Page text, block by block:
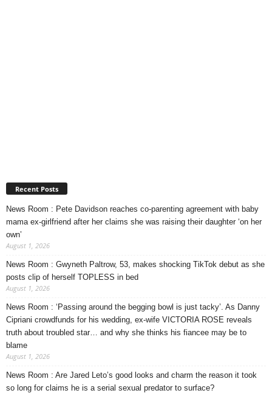
Recent Posts
News Room : Pete Davidson reaches co-parenting agreement with baby
mama ex-girlfriend after her claims she was raising their daughter ‘on her
own’
August 1, 2026
News Room : Gwyneth Paltrow, 53, makes shocking TikTok debut as she
posts clip of herself TOPLESS in bed
August 1, 2026
News Room : ‘Passing around the begging bowl is just tacky’. As Danny
Cipriani crowdfunds for his wedding, ex-wife VICTORIA ROSE reveals
truth about troubled star… and why she thinks his fiancee may be to
blame
August 1, 2026
News Room : Are Jared Leto’s good looks and charm the reason it took
so long for claims he is a serial sexual predator to surface?